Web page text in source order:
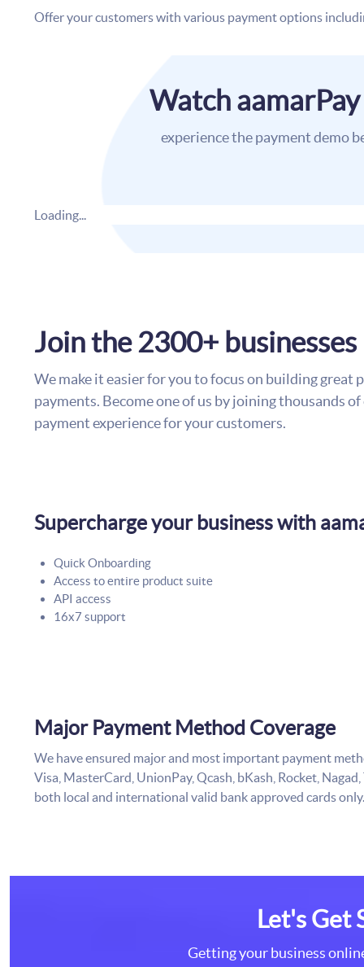
Offer your customers with various payment options
Watch
experience the payment demo
Loading...
Join the 2300+
We make it easier for you to focus on building
payments. Become one of us by joining thousands
payment experience for your customers.
Supercharge your business with
Quick Onboarding
Access to entire product suite
API access
16x7 support
Major Payment Method Coverage
We have ensured major and most important payment
Visa, MasterCard, UnionPay, Qcash, bKash, Rocket,
both local and international valid bank approved cards only.
Let's Get
Getting your business